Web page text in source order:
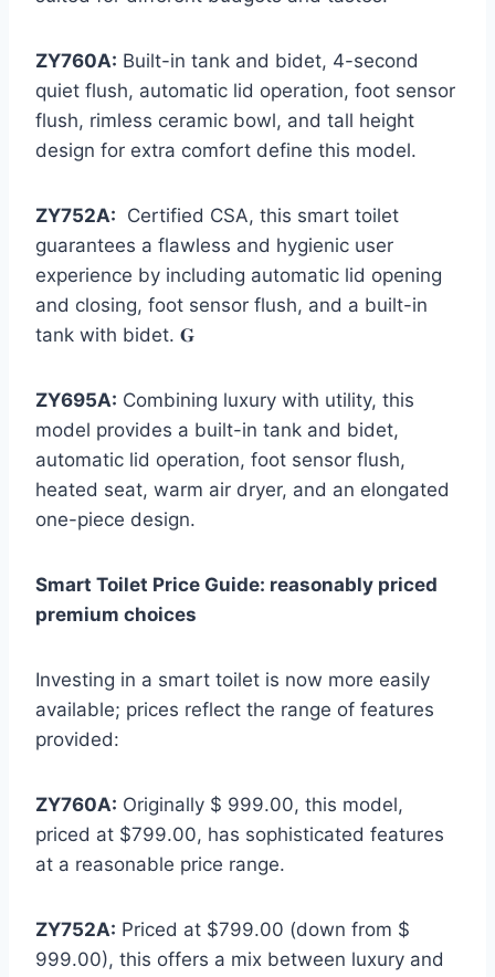
ZY760A: Built-in tank and bidet, 4-second
quiet flush, automatic lid operation, foot sensor
flush, rimless ceramic bowl, and tall height
design for extra comfort define this model.
ZY752A: Certified CSA, this smart toilet
guarantees a flawless and hygienic user
experience by including automatic lid opening
and closing, foot sensor flush, and a built-in
tank with bidet. 𝐆
ZY695A: Combining luxury with utility, this
model provides a built-in tank and bidet,
automatic lid operation, foot sensor flush,
heated seat, warm air dryer, and an elongated
one-piece design.
Smart Toilet Price Guide: reasonably priced
premium choices
Investing in a smart toilet is now more easily
available; prices reflect the range of features
provided:
ZY760A: Originally $ 999.00, this model,
priced at $799.00, has sophisticated features
at a reasonable price range.
ZY752A: Priced at $799.00 (down from $
999.00), this offers a mix between luxury and